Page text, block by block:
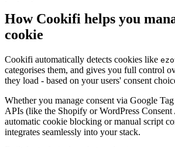
How Cookifi helps you
cookie
Cookifi automatically detects cookies like
categorises them, and gives you full control
they load - based on your users' consent
Whether you manage consent via Google
APIs (like the Shopify or WordPress
automatic cookie blocking or manual script
integrates seamlessly into your stack.